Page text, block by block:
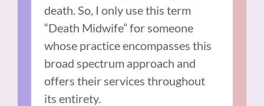
death. So, I only use this term
“Death Midwife” for someone
whose practice encompasses this
broad spectrum approach and
offers their services throughout
its entirety.